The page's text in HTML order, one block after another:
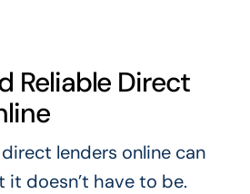
Reliable Direct
lenders online can
it doesn’t have to be.